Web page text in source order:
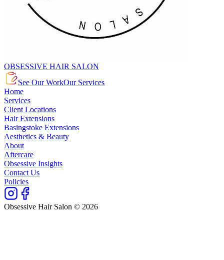
OBSESSIVE HAIR SALON
See Our WorkOur Services
Home
Services
Client Locations
Hair Extensions
Basingstoke Extensions
Aesthetics & Beauty
About
Aftercare
Obsessive Insights
Contact Us
Policies
Obsessive Hair Salon © 2026